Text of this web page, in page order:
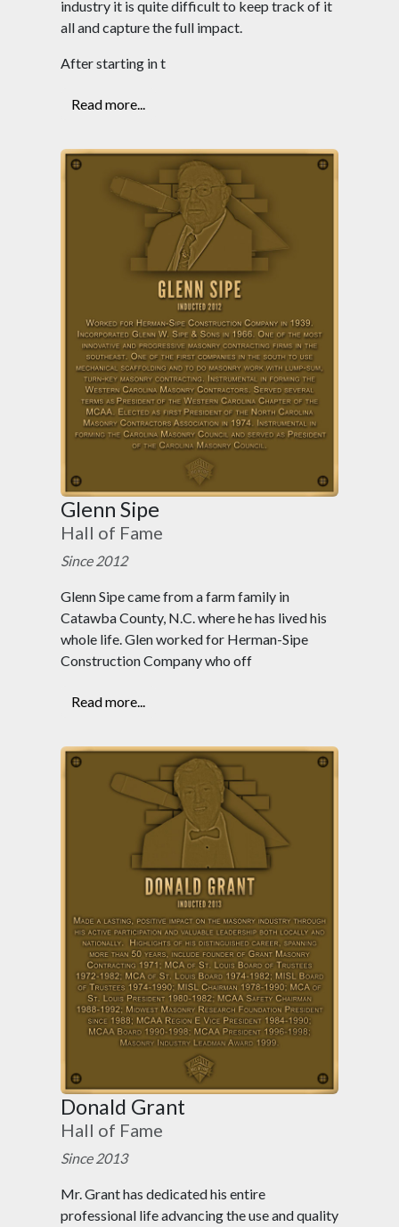
industry it is quite difficult to keep track of it
all and capture the full impact.
After starting in t
Read more...
Glenn Sipe
Hall of Fame
Since 2012
Glenn Sipe came from a farm family in
Catawba County, N.C. where he has lived his
whole life. Glen worked for Herman-Sipe
Construction Company who off
Read more...
Donald Grant
Hall of Fame
Since 2013
Mr. Grant has dedicated his entire
professional life advancing the use and quality